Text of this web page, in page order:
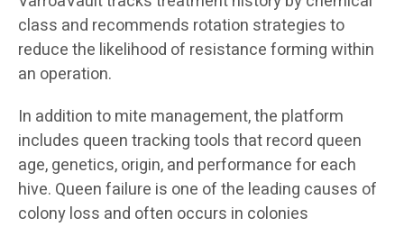
class and recommends rotation strategies to
reduce the likelihood of resistance forming within
an operation.
In addition to mite management, the platform
includes queen tracking tools that record queen
age, genetics, origin, and performance for each
hive. Queen failure is one of the leading causes of
colony loss and often occurs in colonies